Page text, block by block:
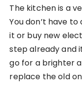
The kitchen is a
You don’t have
it or buy new
step already and
go for a brighter
replace the old